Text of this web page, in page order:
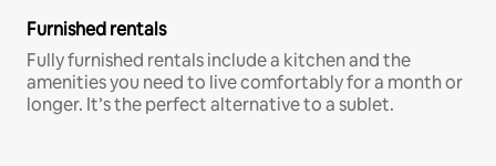
Furnished rentals
Fully furnished rentals include a kitchen and the
amenities you need to live comfortably for a month or
longer. It’s the perfect alternative to a sublet.